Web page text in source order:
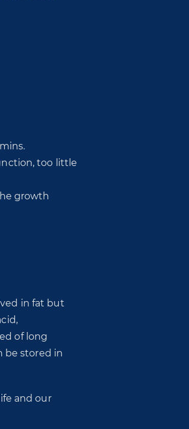
too little
growth
in fat but
of long
be stored in
and our